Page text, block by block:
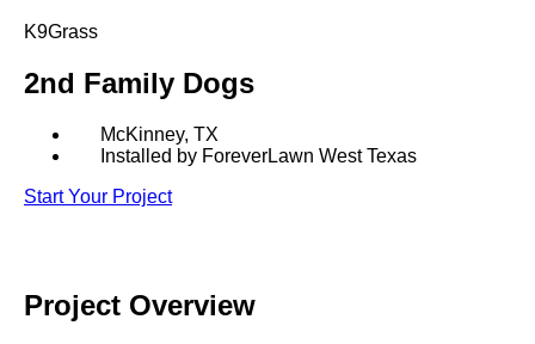
GOLFGREENS
SPORTSGRASS
PUBLIC
K9Grass
2nd Family Dogs
McKinney, TX
Installed by ForeverLawn West Texas
Start Your Project
Project Overview